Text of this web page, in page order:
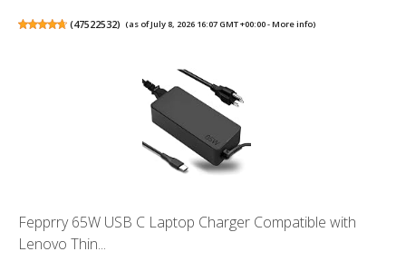
(47522532) (as of July 8, 2026 16:07 GMT +00:00 -More info)
Fepprry 65W USB C Laptop Charger Compatible with
Lenovo Thin...